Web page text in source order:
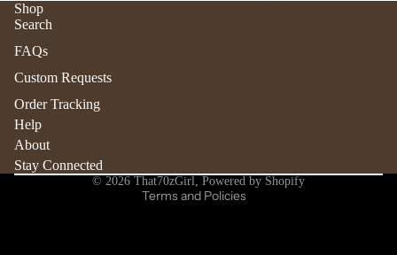
Shop
Search
FAQs
Custom Requests
Order Tracking
Help
About
Stay Connected
© 2026 That70zGirl Powered by Shopify
Terms and Policies
Cancellation policy